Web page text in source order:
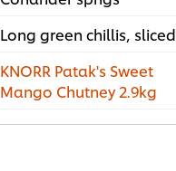
Long green chillis, sliced
KNORR Patak's Sweet
Mango Chutney 2.9kg